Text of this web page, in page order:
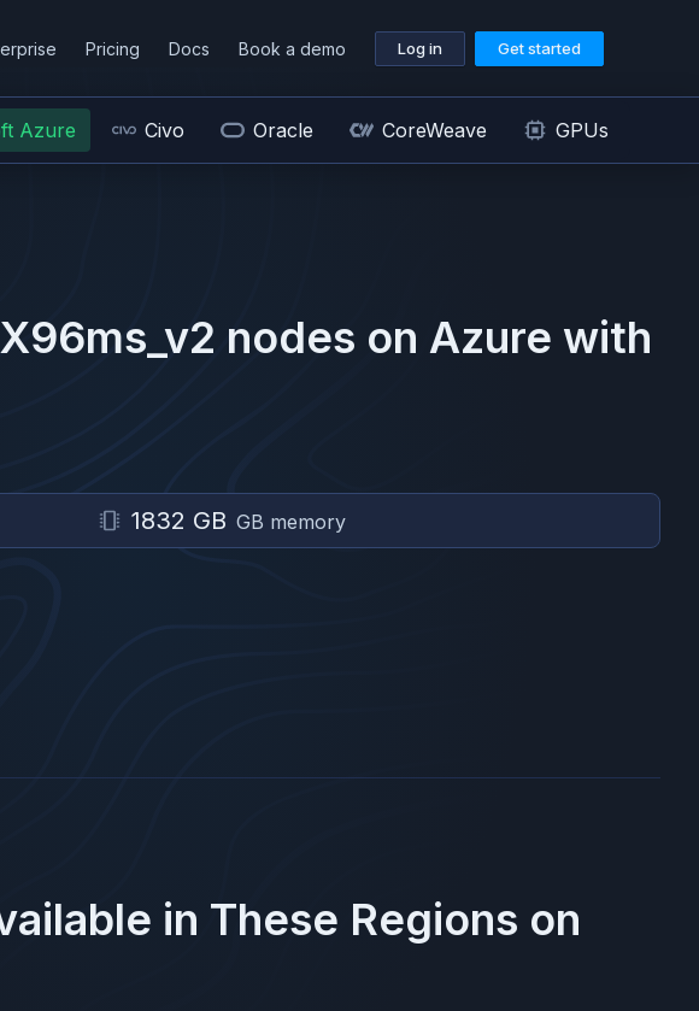
Pricing Docs Book a demo Log in Get started
Azure Civo Oracle CoreWeave GPUs
nodes on Azure with
1832 GB GB memory
in These Regions on